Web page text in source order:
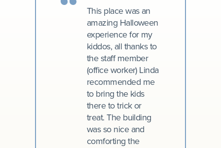
This place was an
amazing Halloween
experience for my
kiddos, all thanks to
the staff member
(office worker) Linda
recommended me
to bring the kids
there to trick or
treat. The building
was so nice and
comforting the